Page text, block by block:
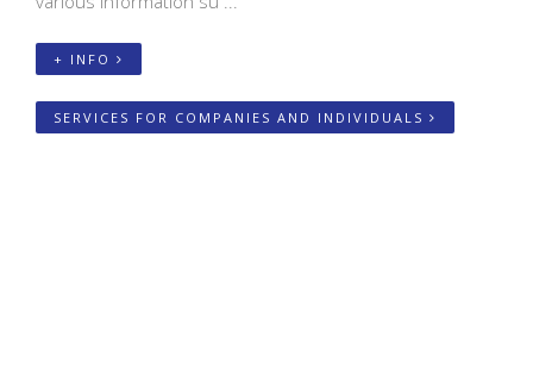
+ INFO
SERVICES FOR COMPANIES AND INDIVIDUALS